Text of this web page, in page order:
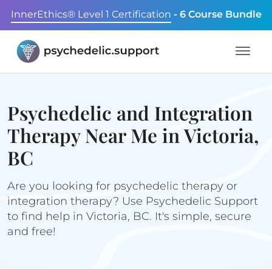
InnerEthics® Level 1 Certification - 6 Course Bundle
Psychedelic and Integration
Therapy Near Me in Victoria,
BC
Are you looking for psychedelic therapy or
integration therapy? Use Psychedelic Support
to find help in Victoria, BC. It's simple, secure
and free!